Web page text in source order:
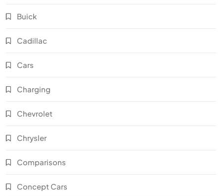
Buick
Cadillac
Cars
Charging
Chevrolet
Chrysler
Comparisons
Concept Cars